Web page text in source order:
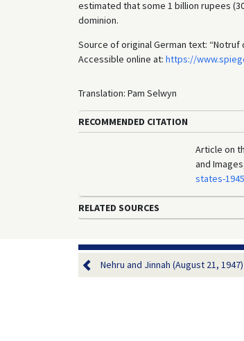
estimated that some 1 billion rupees
dominion.
Source of original German text:
Accessible online at: https://
Translation: Pam Selwyn
RECOMMENDED CITATION
Article on
and
states-
RELATED SOURCES
Nehru and Jinnah (August 21, 1947)